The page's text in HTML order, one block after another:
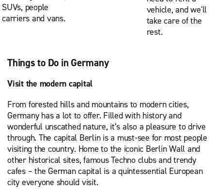
SUVs, people
carriers and vans.
vehicle, and we'll
take care of the
rest.
Things to Do in Germany
Visit the modern capital
From forested hills and mountains to modern cities,
Germany has a lot to offer. Filled with history and
wonderful unscathed nature, it’s also a pleasure to drive
through. The capital Berlin is a must-see for most people
visiting the country. Home to the iconic Berlin Wall and
other historical sites, famous Techno clubs and trendy
cafes – the German capital is a quintessential European
city everyone should visit.